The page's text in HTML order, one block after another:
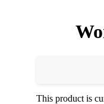
This product is